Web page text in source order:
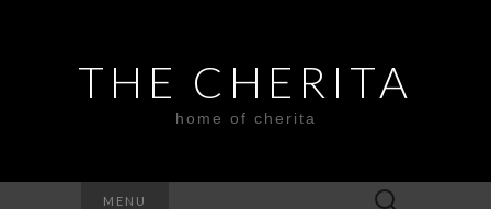
THE CHERITA
home of cherita
MENU
Search